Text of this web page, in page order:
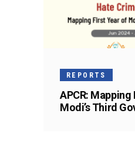
REPORTS
APCR: Mapping
Modi’s Third